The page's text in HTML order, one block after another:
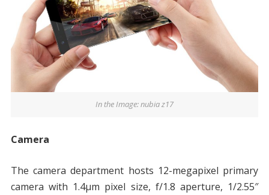
In the Image: nubia z17
Camera
The camera department hosts 12-megapixel primary
camera with 1.4μm pixel size, f/1.8 aperture, 1/2.55″